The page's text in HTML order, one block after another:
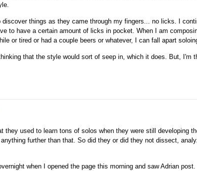
to "hard-coding" specific licks. Learning specific licks can
of this work can be done more passively, without an
things as they came through my fingers... no licks. I
to have a certain amount of licks in pocket. When I am
or tired or had a couple beers or whatever, I can fall apart
that the style would sort of seep in, which it does. But, I'm
they used to learn tons of solos when they were still developing
further than that. So did they or did they not dissect,
when I opened the page this morning and saw Adrian